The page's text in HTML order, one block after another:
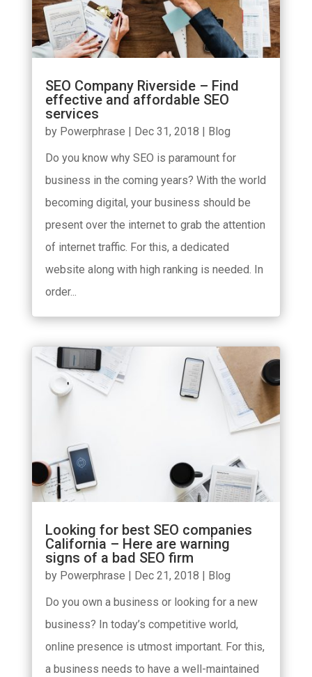
SEO Company Riverside – Find
effective and affordable SEO
services
by Powerphrase Dec 31, 2018
Blog
Do you know why SEO is paramount for
business in the coming years? With the world
becoming digital, your business should be
present over the internet to grab the attention
of internet traffic. For this, a dedicated
website along with high ranking is needed. In
order...
Looking for best SEO companies
California – Here are warning
signs of a bad SEO firm
by Powerphrase Dec 21, 2018
Blog
Do you own a business or looking for a new
business? In today’s competitive world,
online presence is utmost important. For this,
a business needs to have a well-maintained